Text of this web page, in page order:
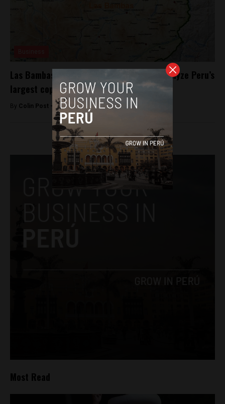
Las Bambas: four villages threaten to paralyze Peru’s
largest copper mine
By Colin Post - October 24, 2016
Most Read